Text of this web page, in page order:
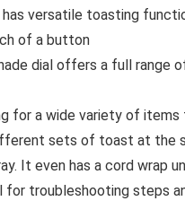
has versatile toasting
of a button
dial offers a full
for a wide variety of
sets of toast at the
It even has a cord wrap
for troubleshooting steps